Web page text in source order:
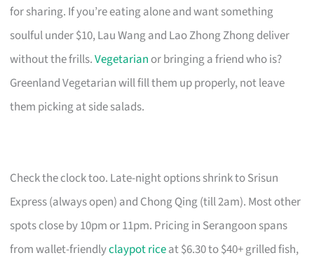
for sharing. If you’re eating alone and want something
soulful under $10, Lau Wang and Lao Zhong Zhong deliver
without the frills.Vegetarian or bringing a friend who is?
Greenland Vegetarian will fill them up properly, not leave
them picking at side salads.
Check the clock too. Late-night options shrink to Srisun
Express (always open) and Chong Qing (till 2am). Most other
spots close by 10pm or 11pm. Pricing in Serangoon spans
from wallet-friendlyclaypot riceat $6.30 to $40+ grilled fish,